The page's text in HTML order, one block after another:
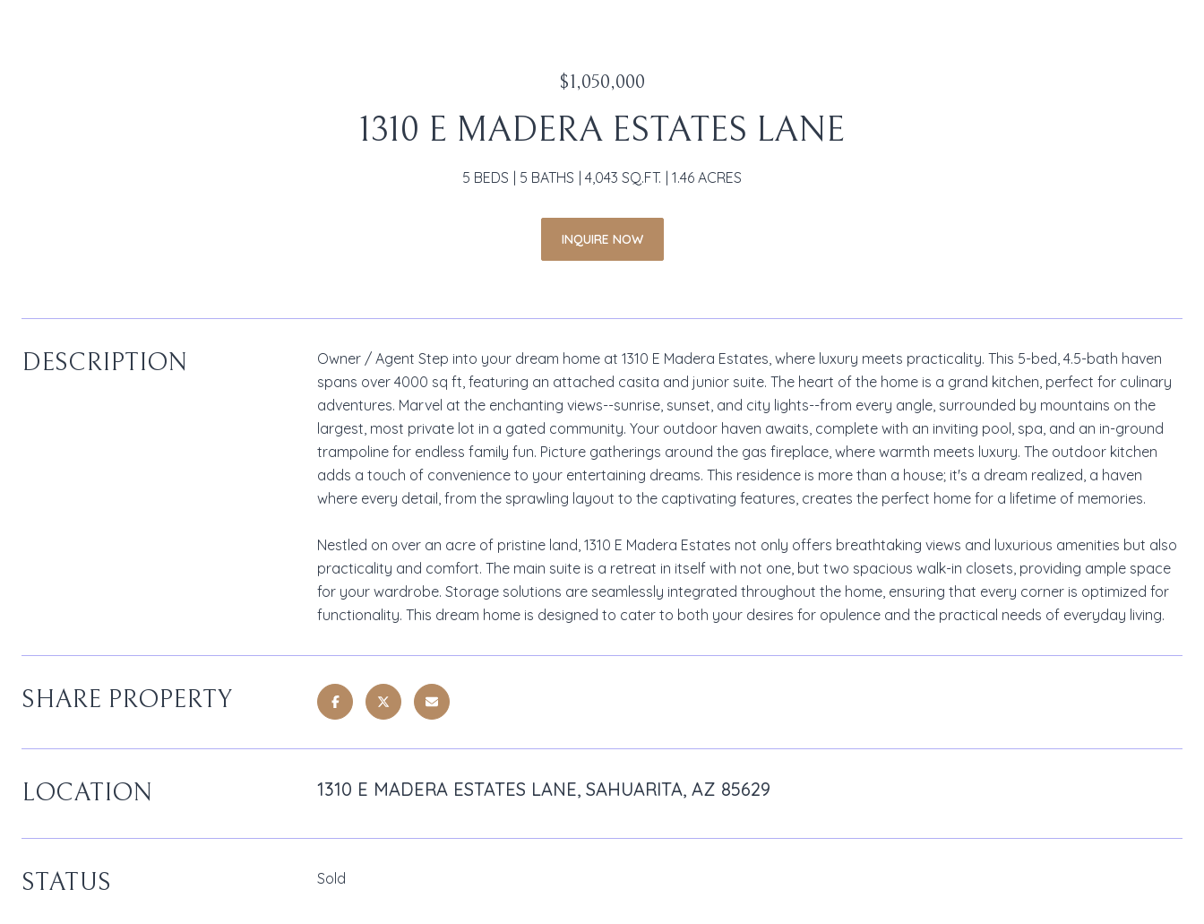
$1,050,000
1310 E MADERA ESTATES LANE
5 BEDS 5 BATHS 4,043 SQ.FT. 1.46 ACRES
INQUIRE NOW
DESCRIPTION
Owner / Agent Step into your dream home at 1310 E Madera Estates, where luxury meets practicality. This 5-bed, 4.5-bath haven
spans over 4000 sq ft, featuring an attached casita and junior suite. The heart of the home is a grand kitchen, perfect for culinary
adventures. Marvel at the enchanting views--sunrise, sunset, and city lights--from every angle, surrounded by mountains on the
largest, most private lot in a gated community. Your outdoor haven awaits, complete with an inviting pool, spa, and an in-ground
trampoline for endless family fun. Picture gatherings around the gas fireplace, where warmth meets luxury. The outdoor kitchen
adds a touch of convenience to your entertaining dreams. This residence is more than a house; it's a dream realized, a haven
where every detail, from the sprawling layout to the captivating features, creates the perfect home for a lifetime of memories.
Nestled on over an acre of pristine land, 1310 E Madera Estates not only offers breathtaking views and luxurious amenities but also
practicality and comfort. The main suite is a retreat in itself with not one, but two spacious walk-in closets, providing ample space
for your wardrobe. Storage solutions are seamlessly integrated throughout the home, ensuring that every corner is optimized for
functionality. This dream home is designed to cater to both your desires for opulence and the practical needs of everyday living.
SHARE PROPERTY
LOCATION 1310 E MADERA ESTATES LANE, SAHUARITA, AZ 85629
STATUS Sold